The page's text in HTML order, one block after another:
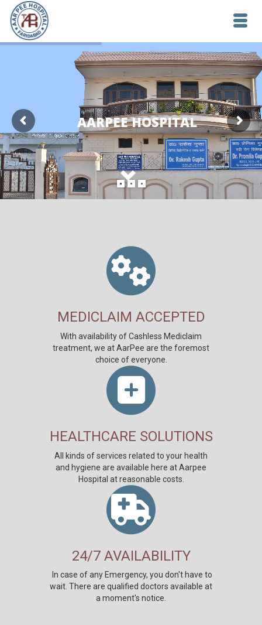
AARPEE HOSPITAL
MEDICLAIM ACCEPTED
With availability of Cashless Mediclaim
treatment, we at AarPee are the foremost
choice of everyone.
HEALTHCARE SOLUTIONS
All kinds of services related to your health
and hygiene are available here at Aarpee
Hospital at reasonable costs.
24/7 AVAILABILITY
In case of any Emergency, you don't have to
wait. There are qualified doctors available at
a moment's notice.